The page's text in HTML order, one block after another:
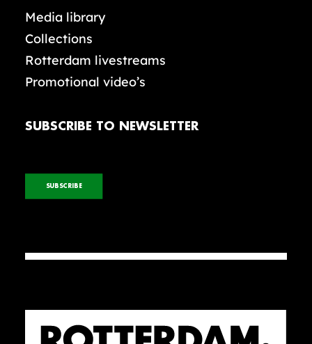
Media library
Collections
Rotterdam livestreams
Promotional video’s
SUBSCRIBE TO NEWSLETTER
SUBSCRIBE